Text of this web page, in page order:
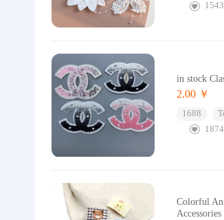
1543
in stock
2.00 ￥
1688
1874
Colorful
Accessories